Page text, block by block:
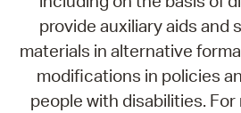
provide auxiliary aids and
materials in alternative
modifications in policies
people with disabilities.